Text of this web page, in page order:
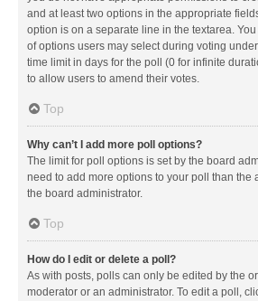
and at least two options in the appropriate
option is on a separate line in the textarea.
of options users may select during voting
time limit in days for the poll (0 for infinite
to allow users to amend their votes.
Top
Why can’t I add more poll options?
The limit for poll options is set by the board
need to add more options to your poll than the
the board administrator.
Top
How do I edit or delete a poll?
As with posts, polls can only be edited by the
moderator or an administrator. To edit a poll,